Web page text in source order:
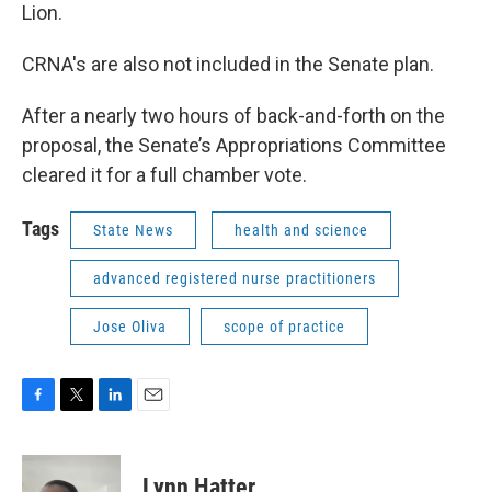
Lion.
CRNA's are also not included in the Senate plan.
After a nearly two hours of back-and-forth on the
proposal, the Senate’s Appropriations Committee
cleared it for a full chamber vote.
Tags State News health and science
advanced registered nurse practitioners
Jose Oliva scope of practice
c
i
t
n